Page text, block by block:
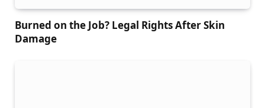
Burned on the Job? Legal Rights After Skin
Damage